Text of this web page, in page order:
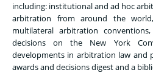
including: institutional and ad hoc
arbitration from around the
multilateral arbitration
decisions on the New York
developments in arbitration law and
awards and decisions digest and a